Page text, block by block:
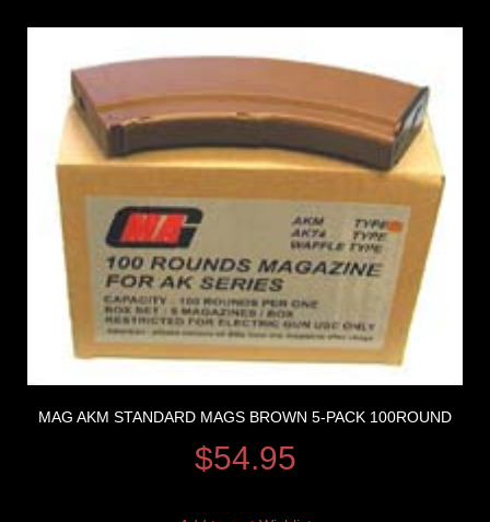
MAG AKM STANDARD MAGS BROWN 5-PACK 100ROUND
$54.95